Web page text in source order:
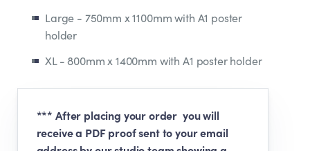
Large - 750mm x 1100mm with A1 poster
holder
XL - 800mm x 1400mm with A1 poster holder
*** After placing your order you will
receive a PDF proof sent to your email